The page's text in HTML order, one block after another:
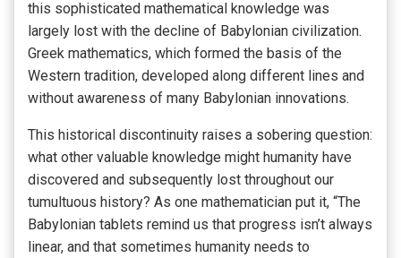
this sophisticated mathematical knowledge was
largely lost with the decline of Babylonian civilization.
Greek mathematics, which formed the basis of the
Western tradition, developed along different lines and
without awareness of many Babylonian innovations.
This historical discontinuity raises a sobering question:
what other valuable knowledge might humanity have
discovered and subsequently lost throughout our
tumultuous history? As one mathematician put it, “The
Babylonian tablets remind us that progress isn’t always
linear, and that sometimes humanity needs to